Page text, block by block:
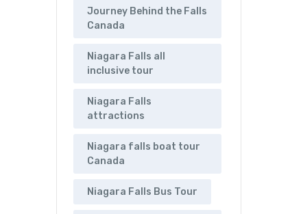
Journey Behind the Falls
Canada
Niagara Falls all
inclusive tour
Niagara Falls
attractions
Niagara falls boat tour
Canada
Niagara Falls Bus Tour